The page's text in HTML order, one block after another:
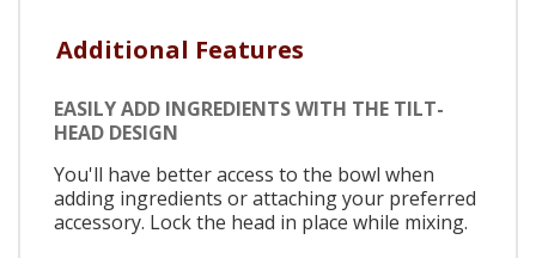
Additional Features
EASILY ADD INGREDIENTS WITH THE TILT-
HEAD DESIGN
You'll have better access to the bowl when
adding ingredients or attaching your preferred
accessory. Lock the head in place while mixing.